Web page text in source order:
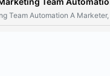
Team Automation A